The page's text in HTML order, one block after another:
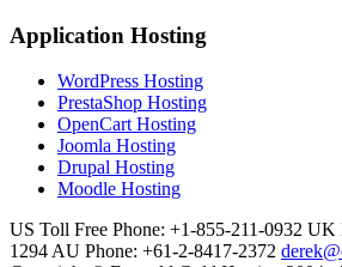
Application Hosting
WordPress Hosting
PrestaShop Hosting
OpenCart Hosting
Joomla Hosting
Drupal Hosting
Moodle Hosting
US Toll Free Phone: +1-855-211-0932 UK
1294AU Phone: +61-2-8417-2372